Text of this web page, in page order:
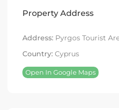
Property Address
Address: Pyrgos Tourist
Country: Cyprus
Open In Google Maps